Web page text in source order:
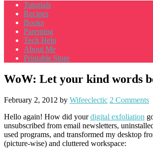
Tutorials
Recipes
Books
Parenting
Tech Help
About Me
Printable Store
WoW: Let your kind words
February 2, 2012 by Wifeeclectic 2 Comments
Hello again! How did yourdigital exfoliation
unsubscribed from email newsletters,
used programs, and transformed my desktop
(picture-wise) and cluttered workspace: